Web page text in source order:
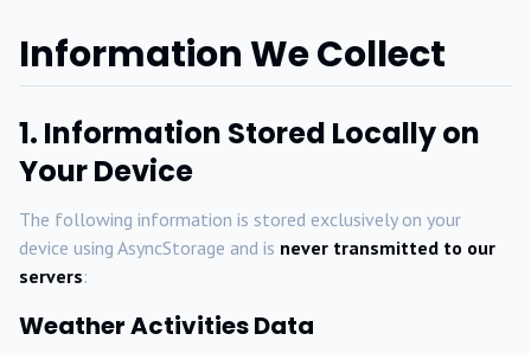
Information We Collect
1. Information Stored Locally on
Your Device
The following information is stored exclusively on your
device using AsyncStorage and is never transmitted to our
servers:
Weather Activities Data